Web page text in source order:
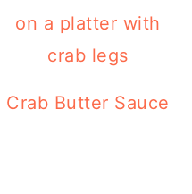
Crab Butter Sauce